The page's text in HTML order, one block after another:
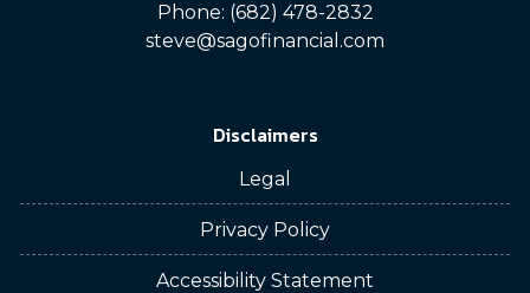
Phone: (682) 478-2832
steve@sagofinancial.com
Disclaimers
Legal
Privacy Policy
Accessibility Statement